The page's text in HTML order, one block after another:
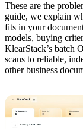
These are the
guide, we explain
fits in your
models, buying
KlearStack’s batch
scans to reliable,
other business